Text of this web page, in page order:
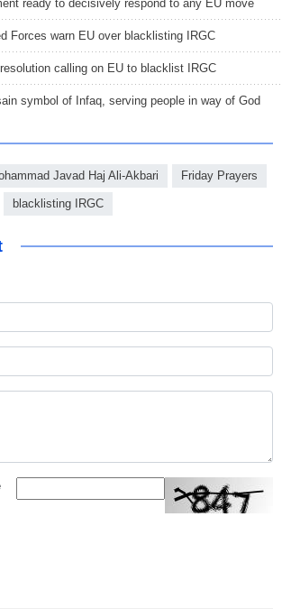
ready to decisively respond to any EU move
Forces warn EU over blacklisting IRGC
calling on EU to blacklist IRGC
symbol of Infaq, serving people in way of God
Javad Haj Ali-Akbari Friday Prayers
blacklisting IRGC